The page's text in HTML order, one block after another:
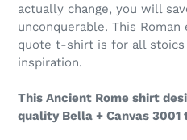
actually change, you will
unconquerable. This
quote t-shirt is for all stoics
inspiration.
This Ancient Rome shirt
quality Bella + Canvas